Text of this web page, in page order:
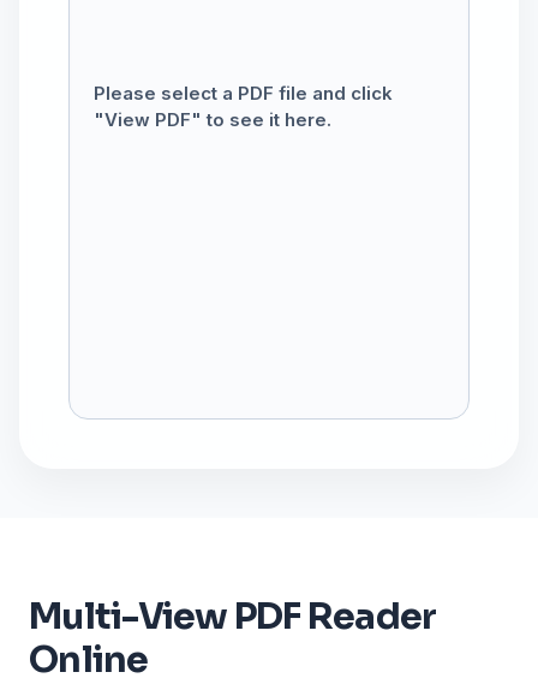
Please select a PDF file and click
"View PDF" to see it here.
Multi-View PDF Reader
Online